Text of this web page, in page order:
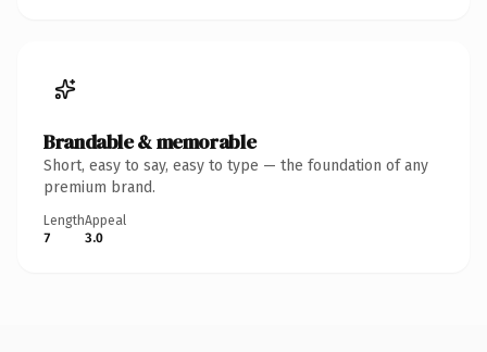
Brandable & memorable
Short, easy to say, easy to type — the foundation of any
premium brand.
Length
7
Appeal
3.0